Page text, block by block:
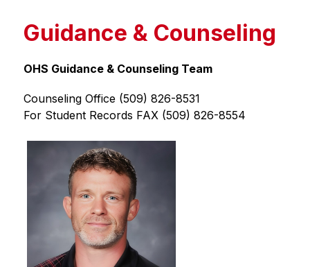
Guidance & Counseling
OHS Guidance & Counseling Team
Counseling Office (509) 826-8531
For Student Records FAX (509) 826-8554